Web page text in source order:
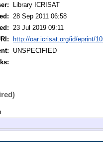
Library ICRISAT
28 Sep 2011 06:58
23 Jul 2019 09:11
http://oar.icrisat.org/id/eprint/
UNSPECIFIED